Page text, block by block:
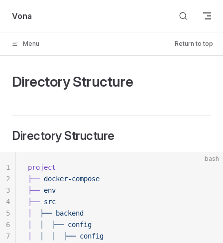
Skip to content
Vona
Menu Return to top
Directory Structure
Directory Structure
bash
project
├── docker-compose
├── env
├── src
  ├──
backend
  ├──
config
  ├──
config
1
2
3
4
5
6
7